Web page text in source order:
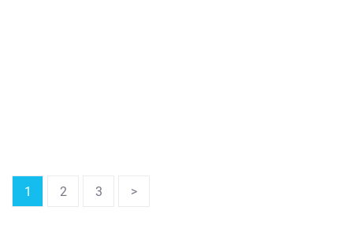
1 2 3 >